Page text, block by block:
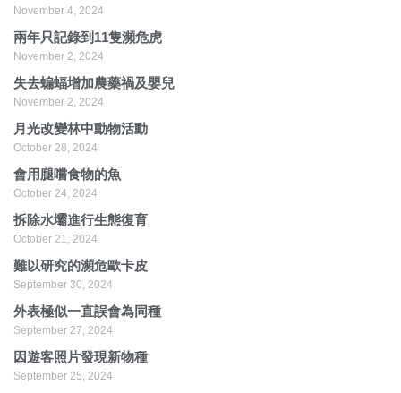
November 4, 2024
兩年只記錄到11隻瀕危虎
November 2, 2024
失去蝙蝠增加農藥禍及嬰兒
November 2, 2024
月光改變林中動物活動
October 28, 2024
會用腿嚐食物的魚
October 24, 2024
拆除水壩進行生態復育
October 21, 2024
難以研究的瀕危歐卡皮
September 30, 2024
外表極似一直誤會為同種
September 27, 2024
因遊客照片發現新物種
September 25, 2024